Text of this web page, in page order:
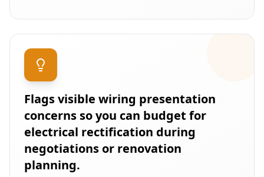
Flags visible wiring presentation
concerns so you can budget for
electrical rectification during
negotiations or renovation
planning.